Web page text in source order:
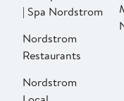
| Spa Nordstrom
Nordstrom
Restaurants
Nordstrom